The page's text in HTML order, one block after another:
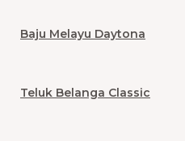
Baju Melayu Daytona
Teluk Belanga Classic